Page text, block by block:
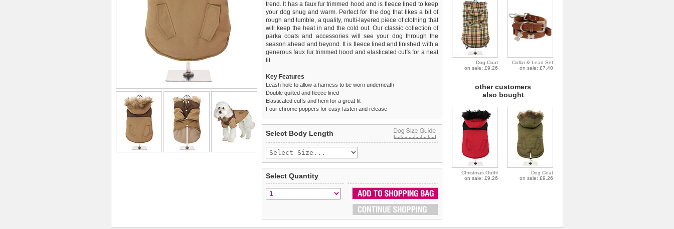
trend. It has a faux fur trimmed hood and is fleece lined to keep
your dog snug and warm. Perfect for the dog that likes a bit of
rough and tumble, a quality, multi-layered piece of clothing that
will keep the heat in and the cold out. Our classic collection of
parka coats and accessories will see your dog through the
season ahead and beyond. It is fleece lined and finished with a
generous faux fur trimmed hood and elasticated cuffs for a neat
fit.
Key Features
Leash hole to allow a harness to be worn underneath
Double quilted and fleece lined
Elasticated cuffs and hem for a great fit
Four chrome poppers for easy fasten and release
£3.25 delivery fee orFREE if you spend over £30.00
Standard delivery 1-3 working days. Orders will be sent out via
the most suitable carrier, depending on destination & weight.
Special Delivery™ Royal Mailavailable as a shipping extra on
the "Shopping Bag" page. Orders placed before 1pm should
arrive next working day before 1pm(supplement fee of £4.00
any item you are not
completely happy with when you return it to us by post, in a
saleable condition within 14 days of receipt.
Items should be returnednew, unused, and with all garment
tags still attached. Returns that are damaged or soiled may
not be accepted and may be sent back to the customer.
To ensure a good fit, please measure your dog carefullyand
refer to the dog size guide below for correct sizing.
Refunds will be credited to your original method of payment
Select Body Length
Select Quantity
Dog Coat
on sale: £9.26
Collar & Lead Set
on sale: £7.40
other customers
also bought
Christmas Outfit
on sale: £9.26
Dog Coat
on sale: £9.26